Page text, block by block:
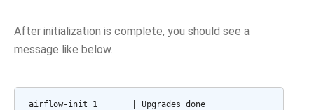
After initialization is complete, you should see a
message like below.
airflow-init_1       | Upgrades done